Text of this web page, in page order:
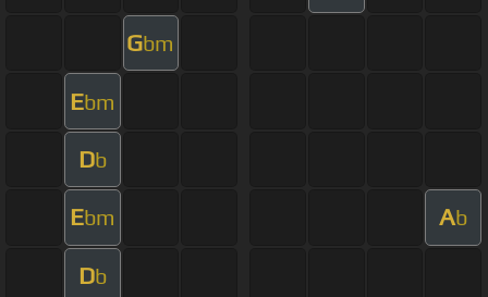
Gbm
Ebm
Db
Ebm Ab
Db